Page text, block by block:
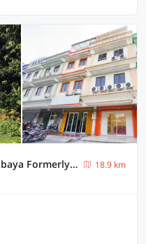
Hotel O Rungkut Near Its Surabaya Formerly Ace Business Hotel
18.9 km